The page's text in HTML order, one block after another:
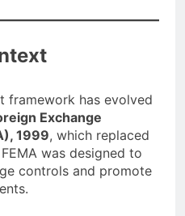
framework has evolved
Exchange
1999, which replaced
was designed to
controls and promote